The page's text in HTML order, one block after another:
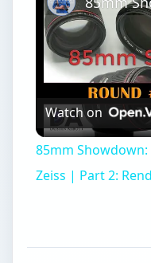
Watch on
85mm
Zeiss | Part 2: